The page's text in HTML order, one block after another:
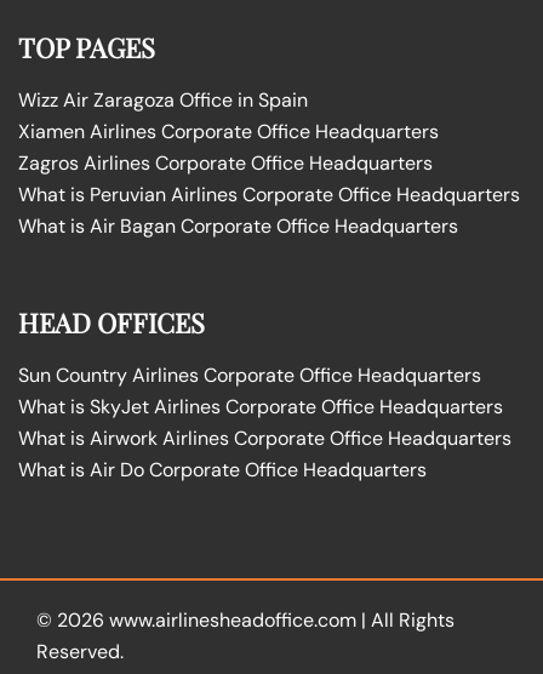
TOP PAGES
Wizz Air Zaragoza Office in Spain
Xiamen Airlines Corporate Office Headquarters
Zagros Airlines Corporate Office Headquarters
What is Peruvian Airlines Corporate Office Headquarters
What is Air Bagan Corporate Office Headquarters
HEAD OFFICES
Sun Country Airlines Corporate Office Headquarters
What is SkyJet Airlines Corporate Office Headquarters
What is Airwork Airlines Corporate Office Headquarters
What is Air Do Corporate Office Headquarters
© 2026 www.airlinesheadoffice.com | All Rights
Reserved.